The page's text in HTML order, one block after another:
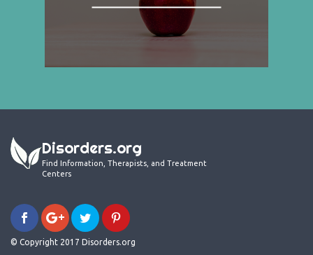
Disorders.org
Find Information, Therapists, and Treatment
Centers
© Copyright 2017 Disorders.org